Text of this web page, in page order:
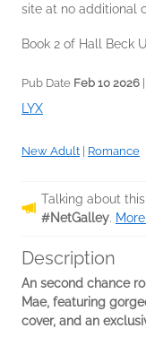
site at no additional
Book 2 of Hall Beck
Pub Date Feb 10 2026
LYX
New Adult | Romance
Talking about
#NetGalley.
Description
An second chance
Mae, featuring
cover, and an